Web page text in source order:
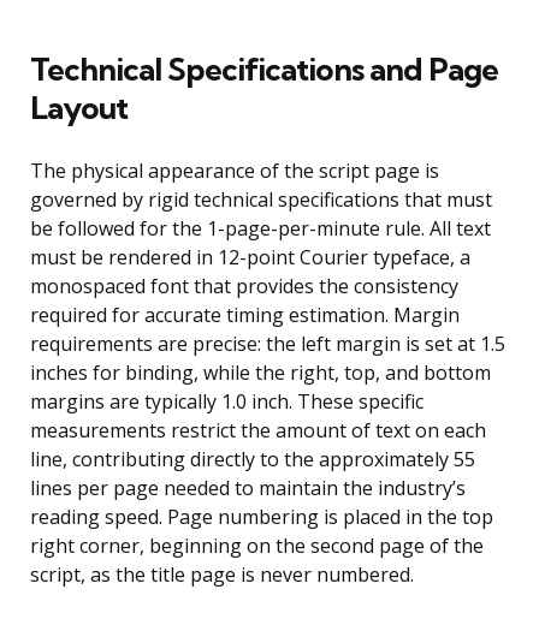
Technical Specifications and Page
Layout
The physical appearance of the script page is
governed by rigid technical specifications that must
be followed for the 1-page-per-minute rule. All text
must be rendered in 12-point Courier typeface, a
monospaced font that provides the consistency
required for accurate timing estimation. Margin
requirements are precise: the left margin is set at 1.5
inches for binding, while the right, top, and bottom
margins are typically 1.0 inch. These specific
measurements restrict the amount of text on each
line, contributing directly to the approximately 55
lines per page needed to maintain the industry’s
reading speed. Page numbering is placed in the top
right corner, beginning on the second page of the
script, as the title page is never numbered.